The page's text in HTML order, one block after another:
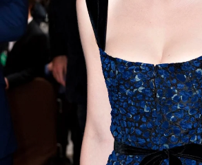
Lips
Accessories
Jewellery